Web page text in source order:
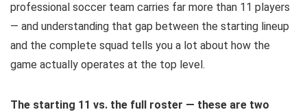
professional soccer team carries far more than 11 players
— and understanding that gap between the starting lineup
and the complete squad tells you a lot about how the
game actually operates at the top level.
The starting 11 vs. the full roster — these are two